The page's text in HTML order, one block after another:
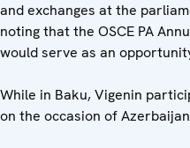
and exchanges at the
noting that the OSCE PA
would serve as an
While in Baku, Vigenin
on the occasion of